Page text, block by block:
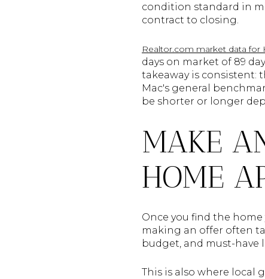
condition standard in
contract to closing.
Realtor.com market data for
days on market of 89
takeaway is consistent:
Mac's general
be shorter or longer
MAKE
HOME
Once you find the
making an offer often
budget, and must-have
This is also where local